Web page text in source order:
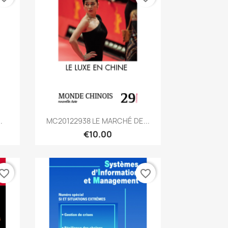
Quick view
MC20122938 LE MARCHÉ DE...
€10.00
favorite_border